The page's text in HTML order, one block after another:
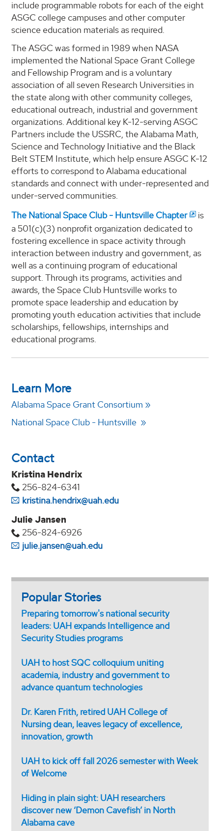
include programmable robots for each of the eight
ASGC college campuses and other computer
science education materials as required.
The ASGC was formed in 1989 when NASA
implemented the National Space Grant College
and Fellowship Program and is a voluntary
association of all seven Research Universities in
the state along with other community colleges,
educational outreach, industrial and government
organizations. Additional key K-12-serving ASGC
Partners include the USSRC, the Alabama Math,
Science and Technology Initiative and the Black
Belt STEM Institute, which help ensure ASGC K-12
efforts to correspond to Alabama educational
standards and connect with under-represented and
under-served communities.
The National Space Club - Huntsville Chapter
is
a 501(c)(3) nonprofit organization dedicated to
fostering excellence in space activity through
interaction between industry and government, as
well as a continuing program of educational
support. Through its programs, activities and
awards, the Space Club Huntsville works to
promote space leadership and education by
promoting youth education activities that include
scholarships, fellowships, internships and
educational programs.
Learn More
Alabama Space Grant Consortium
National Space Club - Huntsville
Contact
Kristina Hendrix
256-824-6341
kristina.hendrix@uah.edu
Julie Jansen
256-824-6926
julie.jansen@uah.edu
Popular Stories
Preparing tomorrow's national security
leaders: UAH expands Intelligence and
Security Studies programs
UAH to host SQC colloquium uniting
academia, industry and government to
advance quantum technologies
Dr. Karen Frith, retired UAH College of
Nursing dean, leaves legacy of excellence,
innovation, growth
UAH to kick off fall 2026 semester with Week
of Welcome
Hiding in plain sight: UAH researchers
discover new ‘Demon Cavefish’ in North
Alabama cave